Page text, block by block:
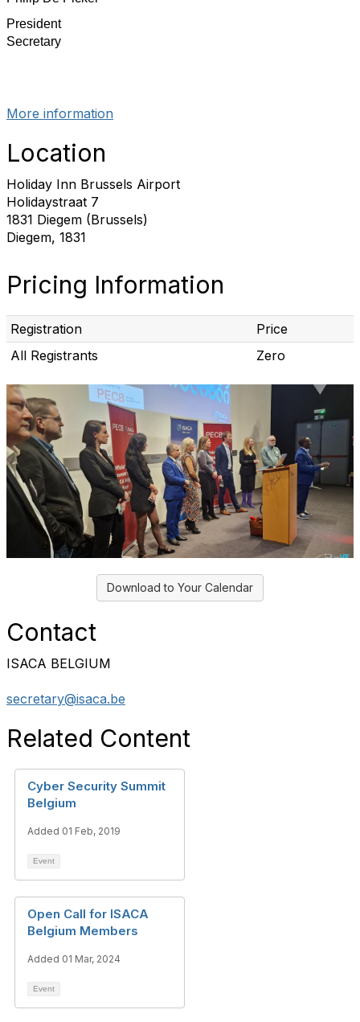
President
Secretary
More information
Location
Holiday Inn Brussels Airport
Holidaystraat 7
1831 Diegem (Brussels)
Diegem, 1831
Pricing Information
Registration
Price
All Registrants
Zero
Download to Your Calendar
Contact
ISACA BELGIUM
secretary@isaca.be
Related Content
Cyber Security Summit
Belgium
Added 01 Feb, 2019
Event
Open Call for ISACA
Belgium Members
Added 01 Mar, 2024
Event